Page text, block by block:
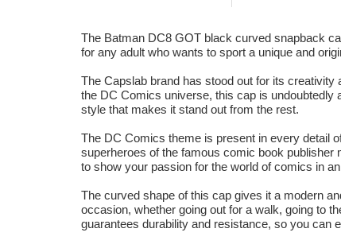
The Batman DC8 GOT black curved snapback
for any adult who wants to sport a unique and
The Capslab brand has stood out for its
the DC Comics universe, this cap is undoubtedly
style that makes it stand out from the rest.
The DC Comics theme is present in every detail
superheroes of the famous comic book
to show your passion for the world of comics in
The curved shape of this cap gives it a modern
occasion, whether going out for a walk, going to
guarantees durability and resistance, so you can